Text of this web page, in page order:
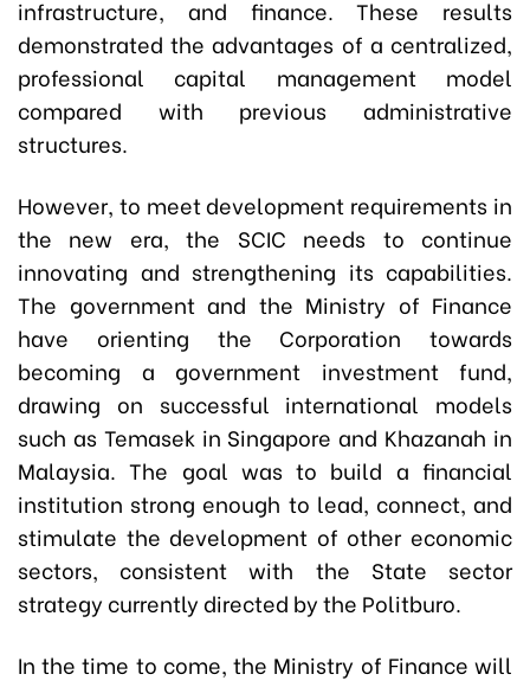
infrastructure, and finance. These results
demonstrated the advantages of a centralized,
professional capital management model
compared with previous administrative
structures.
However, to meet development requirements in
the new era, the SCIC needs to continue
innovating and strengthening its capabilities.
The government and the Ministry of Finance
have orienting the Corporation towards
becoming a government investment fund,
drawing on successful international models
such as Temasek in Singapore and Khazanah in
Malaysia. The goal was to build a financial
institution strong enough to lead, connect, and
stimulate the development of other economic
sectors, consistent with the State sector
strategy currently directed by the Politburo.
In the time to come, the Ministry of Finance will